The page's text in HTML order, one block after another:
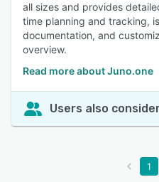
all sizes and provides
time planning and tracking,
documentation, and
overview.
Read more about Juno.one
Users also
1